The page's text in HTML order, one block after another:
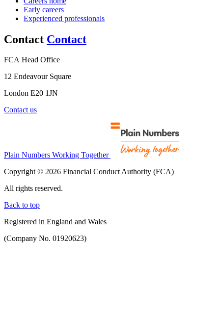
Early careers
Experienced professionals
Contact Contact
FCA Head Office
12 Endeavour Square
London E20 1JN
Contact us
Plain Numbers Working Together
Copyright © 2026 Financial Conduct Authority (FCA)
All rights reserved.
Back to top
Registered in England and Wales
(Company No. 01920623)